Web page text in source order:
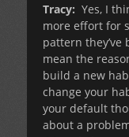
Tracy: Yes, I
more effort for
pattern
mean the
build a new
change your
your default
about a